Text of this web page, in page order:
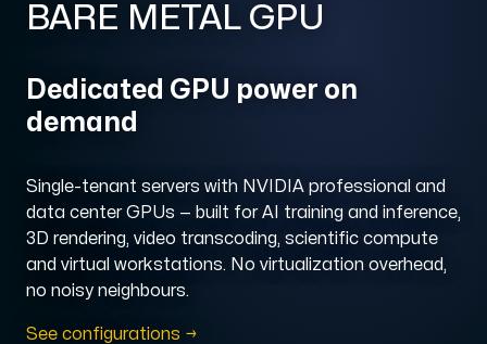
Internet Exchange
Domains
Object Storage
S3-compatible, scalable and affordable storage with
BARE METAL GPU
Dedicated GPU power on
demand
Single-tenant servers with NVIDIA professional and
data center GPUs — built for AI training and inference,
3D rendering, video transcoding, scientific compute
and virtual workstations. No virtualization overhead,
no noisy neighbours.
See configurations →